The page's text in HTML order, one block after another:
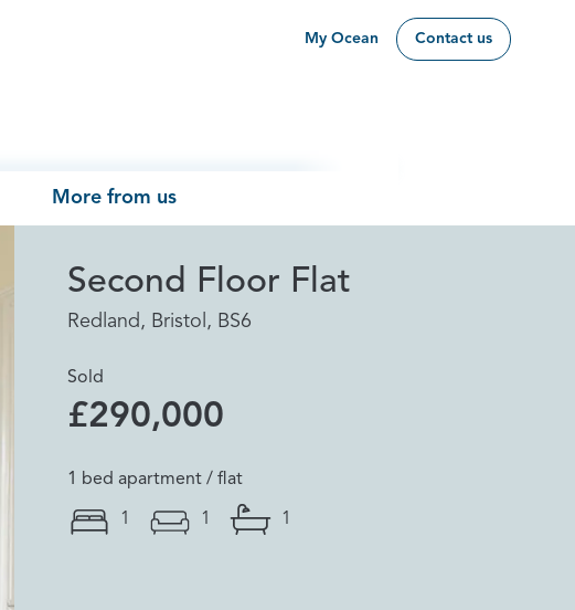
My Ocean Contact us
More from us
Second Floor Flat
Redland, Bristol, BS6
Sold
£290,000
1 bed apartment / flat
1 1 1